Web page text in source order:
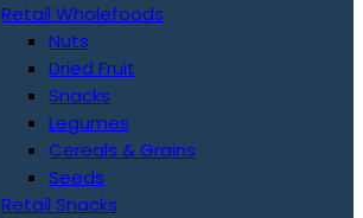
Retail Wholefoods
Nuts
Dried Fruit
Snacks
Legumes
Cereals & Grains
Seeds
Retail Snacks